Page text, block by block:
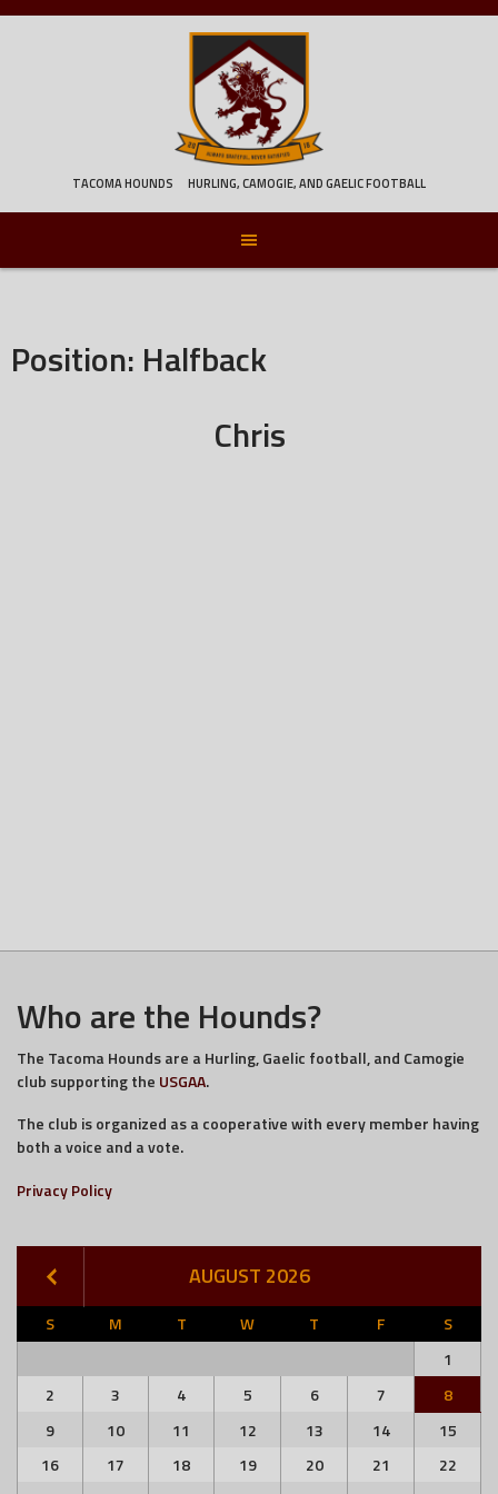
Skip
TACOMA HOUNDS HURLING, CAMOGIE, AND GAELIC FOOTBALL
Position: Halfback
Chris
Who are the Hounds?
The Tacoma Hounds are a Hurling, Gaelic football, and Camogie
club supporting the USGAA.
The club is organized as a cooperative with every member having
both a voice and a vote.
Privacy Policy
AUGUST 2026
S M T W T F
S
1
2
3 4 5 6 7
8
9
10 11 12 13 14
15
16
17 18 19 20 21
22